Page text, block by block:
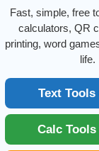
Fast, simple, free
calculators, QR
printing, word
life.
Text Tools
Calc